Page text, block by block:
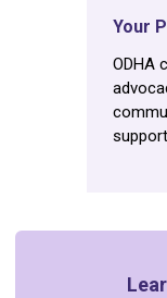
Your
ODHA